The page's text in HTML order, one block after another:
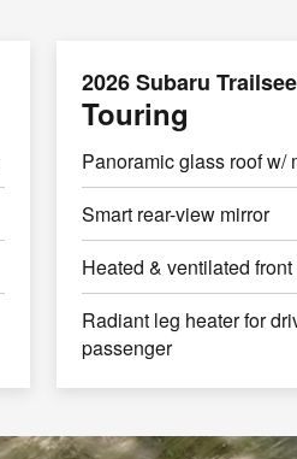
2026 Subaru
Touring
Panoramic glass roof w/
Smart rear-view mirror
Heated & ventilated
Radiant leg heater for
passenger